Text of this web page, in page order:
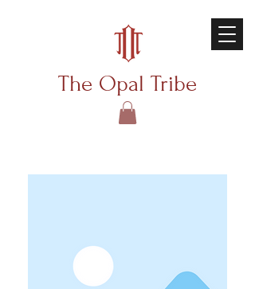
The Opal Tribe